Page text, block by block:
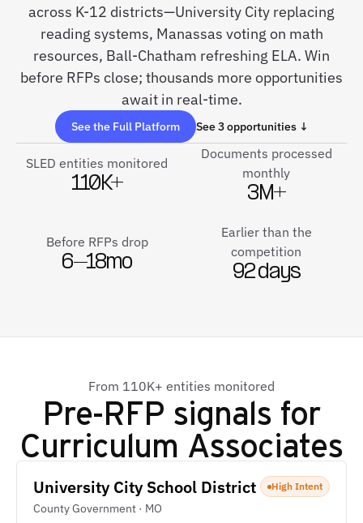
across K-12 districts—University City replacing
reading systems, Manassas voting on math
resources, Ball-Chatham refreshing ELA. Win
before RFPs close; thousands more opportunities
await in real-time.
See the Full Platform See 3 opportunities ↓
SLED entities monitored
110K+
Documents processed
monthly
3M+
Before RFPs drop
6–18mo
Earlier than the
competition
92 days
From 110K+ entities monitored
Pre-RFP signals for
Curriculum Associates
University City School District
County Government · MO
High Intent